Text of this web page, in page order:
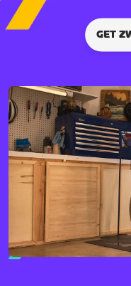
GET